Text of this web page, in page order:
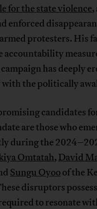
for the state violence,
enforced
protesters. His
accountability
has deeply
the politically
candidates
are those who
during the
Omtatah, David
Sungu Oyoo of the
disruptors
to resonate